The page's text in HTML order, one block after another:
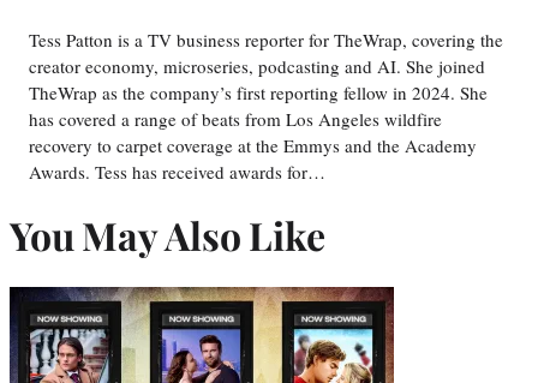
Tess Patton is a TV business reporter for TheWrap, covering the
creator economy, microseries, podcasting and AI. She joined
TheWrap as the company’s first reporting fellow in 2024. She
has covered a range of beats from Los Angeles wildfire
recovery to carpet coverage at the Emmys and the Academy
Awards. Tess has received awards for…
You May Also Like